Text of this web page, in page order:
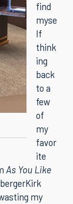
find
myse
lf
think
ing
back
to a
few
of
my
favor
ite
As You Like
my